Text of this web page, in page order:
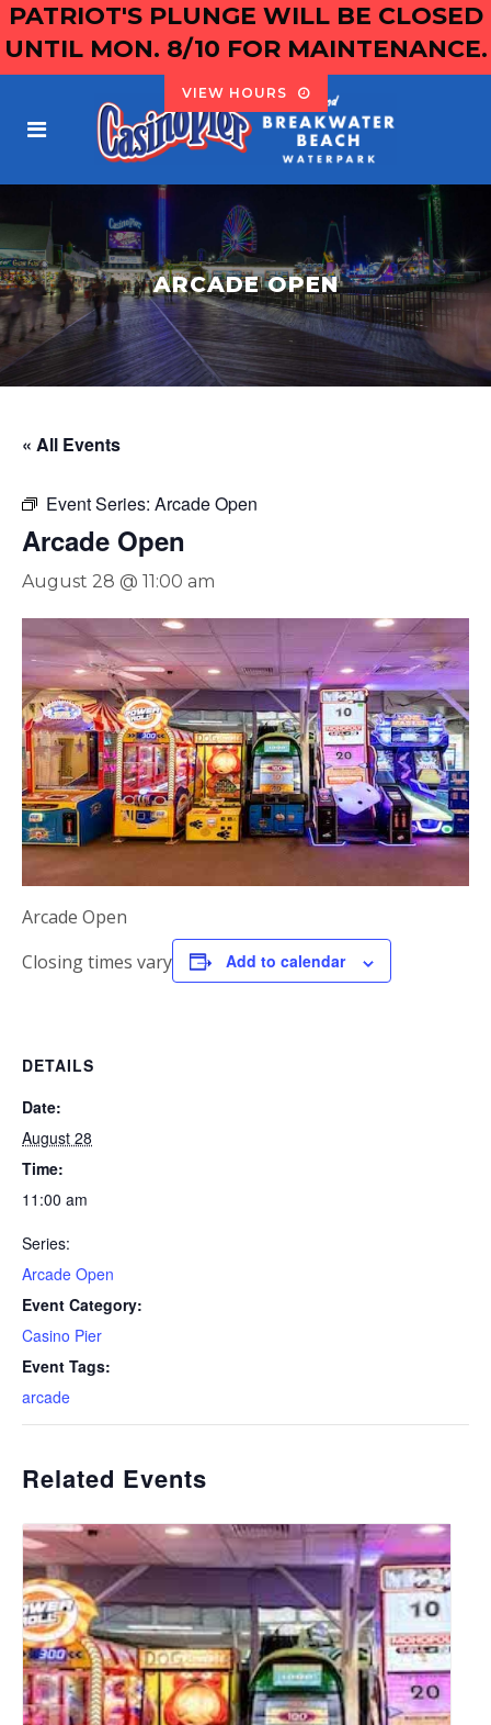
PATRIOT'S PLUNGE WILL BE CLOSED
UNTIL MON. 8/10 FOR MAINTENANCE.
VIEW HOURS
ARCADE OPEN
« All Events
Event Series: Arcade Open
Arcade Open
August 28 @ 11:00 am
Arcade Open
Closing times vary
Add to calendar
DETAILS
Date:
August 28
Time:
11:00 am
Series:
Arcade Open
Event Category:
Casino Pier
Event Tags:
arcade
Related Events